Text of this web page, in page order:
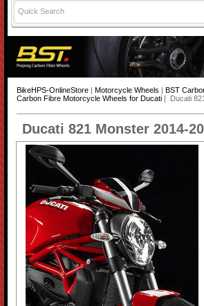
BikeHPS-OnlineStore| Motorcycle Wheels BST
Carbon Fibre Motorcycle Wheels for Ducati| Ducati
Ducati 821 Monster 2014-